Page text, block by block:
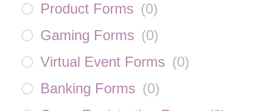
Product Forms (0)
Gaming Forms (0)
Virtual Event Forms (0)
Banking Forms (0)